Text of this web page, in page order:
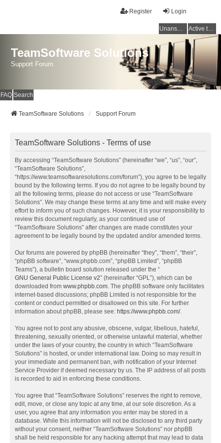
Login
Register
Unanswered topics Active topics
TeamSoftware Solutions
Support Forum
FAQ Search
TeamSoftware Solutions Support Forum
TeamSoftware Solutions - Terms of use
By accessing “TeamSoftware Solutions” (hereinafter “we”, “us”, “our”,
“TeamSoftware Solutions”,
“https://www.teamsoftwaresolutions.com/forum”), you agree to be legally
bound by the following terms. If you do not agree to be legally bound by
all the following terms, please do not access or use “TeamSoftware
Solutions”. We may change these terms at any time and will make every
effort to inform you of such changes. However, it is your responsibility to
review this document regularly, as your continued use of
“TeamSoftware Solutions” after changes are made constitutes your
agreement to be legally bound by the updated and/or amended terms.
Our forums are powered by phpBB (hereinafter “they”, “them”, “their”,
“phpBB software”, “www.phpbb.com”, “phpBB Limited”, “phpBB
Teams”), a bulletin board solution released under the “
GNU General Public License v2” (hereinafter “GPL”), which can be
downloaded from www.phpbb.com. The phpBB software only facilitates
internet-based discussions; phpBB Limited is not responsible for the
content or conduct permitted or disallowed on this site. For further
information about phpBB, please see: https://www.phpbb.com/.
You agree not to post any abusive, obscene, vulgar, libellous, hateful,
threatening, sexually oriented, or otherwise unlawful material, whether
under the laws of your country, the country in which “TeamSoftware
Solutions” is hosted, or under international law. Doing so may result in
your immediate and permanent ban, with notification of your Internet
Service Provider if deemed necessary by us. The IP address of all posts
is recorded to aid in enforcing these conditions.
You agree that “TeamSoftware Solutions” reserves the right to remove,
edit, move, or close any topic at any time, at our sole discretion. As a
user, you agree that any information you enter may be stored in a
database. While this information will not be disclosed to any third party
without your consent, neither “TeamSoftware Solutions” nor phpBB
shall be held responsible for any hacking attempt that may lead to data